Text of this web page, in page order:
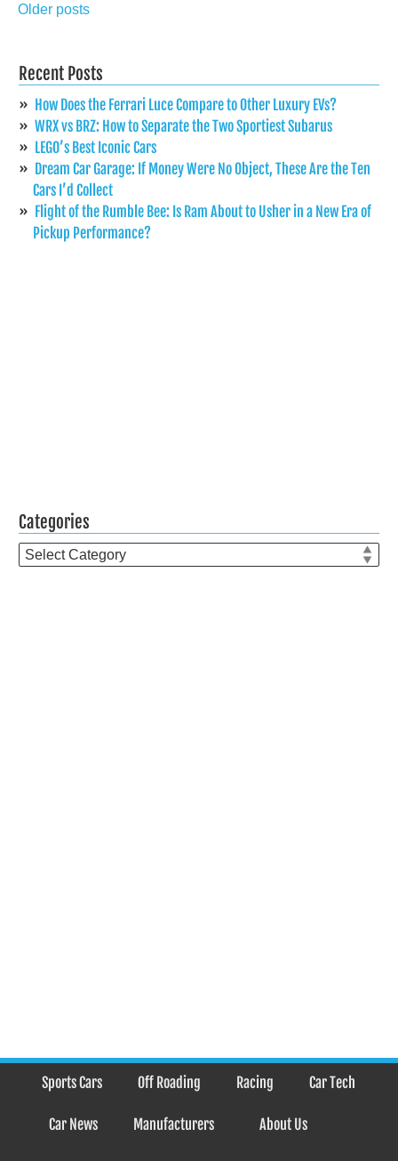
Posts
Older posts
Recent Posts
How Does the Ferrari Luce Compare to Other Luxury EVs?
WRX vs BRZ: How to Separate the Two Sportiest Subarus
LEGO’s Best Iconic Cars
Dream Car Garage: If Money Were No Object, These Are the Ten
Cars I’d Collect
Flight of the Rumble Bee: Is Ram About to Usher in a New Era of
Pickup Performance?
Categories
Categories
Sports Cars Off Roading Racing Car Tech
Car News Manufacturers About Us